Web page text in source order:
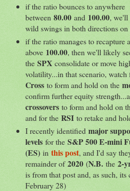
if the ratio bounces to anywhere
between 80.00and 100.00, we'll
wild swings in both directions on
if the ratio manages to recapture
above 100.00, then we'll likely
the SPXconsolidate or move
volatility...in that scenario, watch
Crossto form and hold on the
confirm further equity
crossoversto form and hold on
and for the RSIto retake and
I recently identified major
levelsfor the S&P 500 E-mini
(ES)in this post, and I'd say
remainder of2020 (N.B.the 2-
is from that post and, as such,
February 28)